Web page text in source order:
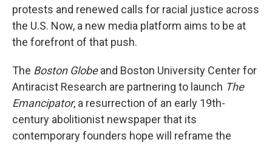
protests and renewed calls for racial justice across
the U.S. Now, a new media platform aims to be at
the forefront of that push.
The Boston Globeand Boston University Center for
Antiracist Research are partnering to launch The
Emancipator, a resurrection of an early 19th-
century abolitionist newspaper that its
contemporaryfounders hope will reframe the